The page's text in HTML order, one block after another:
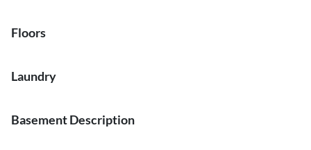
Floors
Laundry
Basement Description